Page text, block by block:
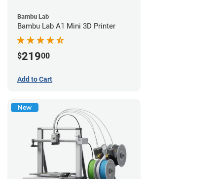
Bambu Lab
Bambu Lab A1 Mini 3D Printer
$21900
Add to Cart
New